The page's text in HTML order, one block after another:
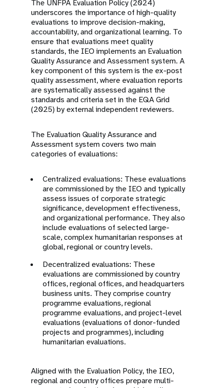
The UNFPA Evaluation Policy (2024)
underscores the importance of high-quality
evaluations to improve decision-making,
accountability, and organizational learning. To
ensure that evaluations meet quality
standards, the IEO implements an Evaluation
Quality Assurance and Assessment system. A
key component of this system is the ex-post
quality assessment, where evaluation reports
are systematically assessed against the
standards and criteria set in the EQA Grid
(2025) by external independent reviewers.
The Evaluation Quality Assurance and
Assessment system covers two main
categories of evaluations:
Centralized evaluations: These evaluations
are commissioned by the IEO and typically
assess issues of corporate strategic
significance, development effectiveness,
and organizational performance. They also
include evaluations of selected large-
scale, complex humanitarian responses at
global, regional or country levels.
Decentralized evaluations: These
evaluations are commissioned by country
offices, regional offices, and headquarters
business units. They comprise country
programme evaluations, regional
programme evaluations, and project-level
evaluations (evaluations of donor-funded
projects and programmes), including
humanitarian evaluations.
Aligned with the Evaluation Policy, the IEO,
regional and country offices prepare multi-